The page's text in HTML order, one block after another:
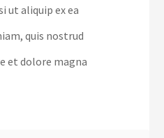
ut aliquip ex ea
quis nostrud
et dolore magna